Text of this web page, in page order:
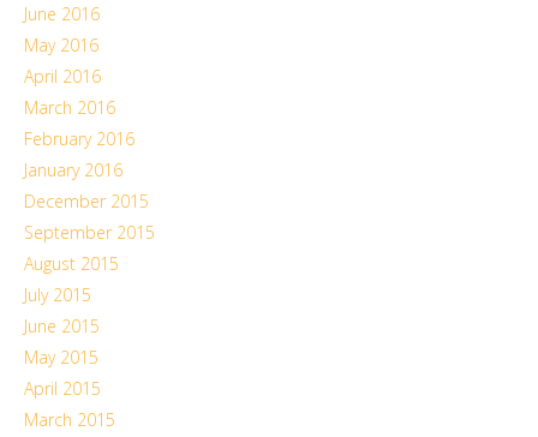
June 2016
May 2016
April 2016
March 2016
February 2016
January 2016
December 2015
September 2015
August 2015
July 2015
June 2015
May 2015
April 2015
March 2015